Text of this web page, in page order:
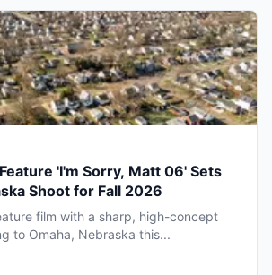
'I'm Sorry, Matt 06' Sets
Shoot for Fall 2026
film with a sharp, high-concept
to Omaha, Nebraska this...